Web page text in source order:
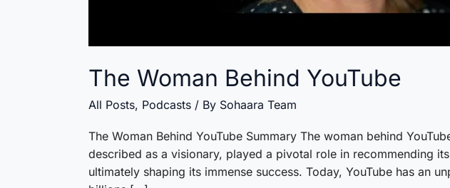
The Woman Behind YouTube
All Posts, Podcasts / By Sohaara Team
The Woman Behind YouTube Summary The woman behind
described as a visionary, played a pivotal role in recommending
ultimately shaping its immense success. Today, YouTube has an